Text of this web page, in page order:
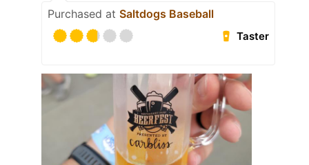
Purchased at Saltdogs Baseball
Taster